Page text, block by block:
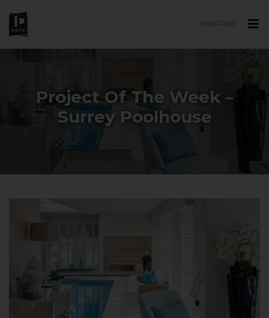
SUBSCRIBE
Project Of The Week –
Surrey Poolhouse